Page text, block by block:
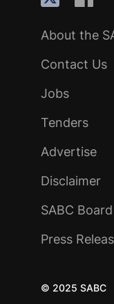
About the
Contact Us
Jobs
Tenders
Advertise
Disclaimer
SABC Board
Press
© 2025 SABC